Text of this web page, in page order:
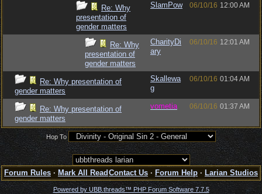
Re: Why
presentation of
gender matters
SlamPow 06/10/16 12:00 AM
Re: Why
presentation of
gender matters
CharityDi
ary
06/10/16 12:01 AM
Re: Why presentation of
gender matters
Skallewa
g
06/10/16 01:04 AM
Re: Why presentation of
gender matters
vometia 06/10/16 01:37 AM
Hop To
Forum Rules · Mark All Read Contact Us · Forum Help · Larian Studios
Powered by UBB.threads™ PHP Forum Software 7.7.5